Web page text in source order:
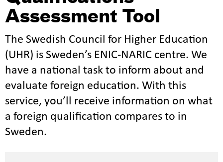
Assessment Tool
The Swedish Council for Higher Education
(UHR) is Sweden’s ENIC-NARIC centre. We
have a national task to inform about and
evaluate foreign education. With this
service, you’ll receive information on what
a foreign qualification compares to in
Sweden.